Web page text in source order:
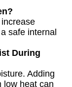
safe internal
During
Adding
low heat can